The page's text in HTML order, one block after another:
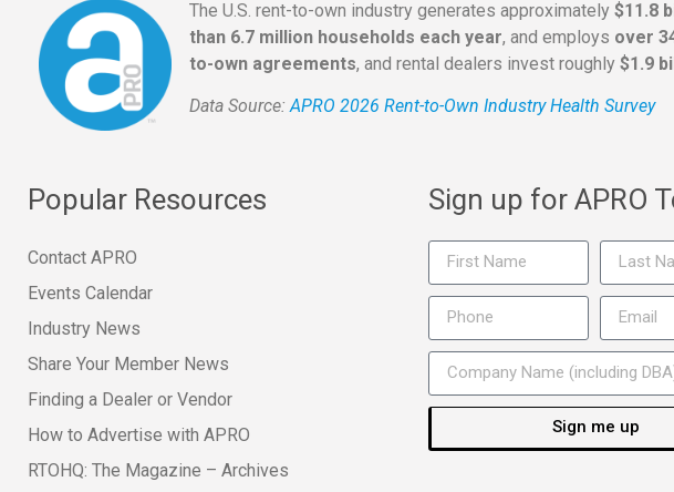
The U.S. rent-to-own industry generates approximately $11.8
than 6.7 million households each year, and employs over
to-own agreements, and rental dealers invest roughly $1.9
Data Source:APRO 2026 Rent-to-Own Industry Health Survey
Popular Resources
Contact APRO
Events Calendar
Industry News
Share Your Member News
Finding a Dealer or Vendor
How to Advertise with APRO
RTOHQ: The Magazine – Archives
Sign up for APRO
Sign me up